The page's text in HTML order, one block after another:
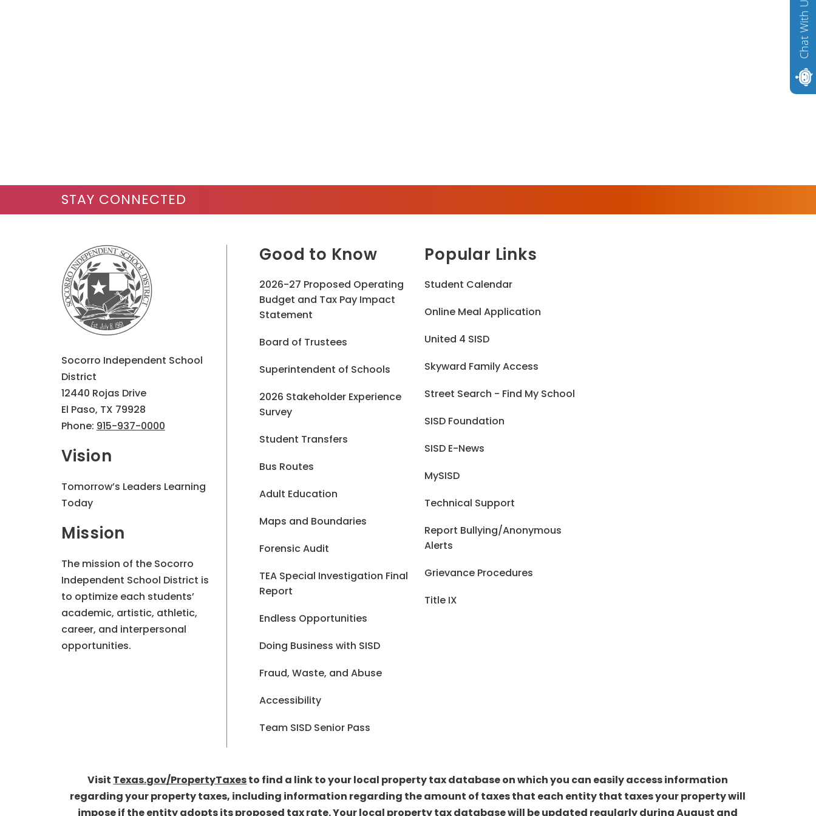
Socorro Independent School
District
12440 Rojas Drive
El Paso, TX 79928
Phone: 915-937-0000
Vision
Tomorrow’s Leaders Learning
Today
Mission
The mission of the Socorro
Independent School District is
to optimize each students’
academic, artistic, athletic,
career, and interpersonal
opportunities.
Good to Know
2026-27 Proposed Operating
Budget and Tax Pay Impact
Statement
Board of Trustees
Superintendent of Schools
2026 Stakeholder Experience
Survey
Student Transfers
Bus Routes
Adult Education
Maps and Boundaries
Forensic Audit
TEA Special Investigation Final
Report
Endless Opportunities
Doing Business with SISD
Fraud, Waste, and Abuse
Accessibility
Team SISD Senior Pass
Popular Links
Student Calendar
Online Meal Application
United 4 SISD
Skyward Family Access
Street Search - Find My School
SISD Foundation
SISD E-News
MySISD
Technical Support
Report Bullying/Anonymous
Alerts
Grievance Procedures
Title IX
STAY CONNECTED
Visit Texas.gov/PropertyTaxesto find a link to your local property tax database on which you can easily access information
regarding your property taxes, including information regarding the amount of taxes that each entity that taxes your property will
impose if the entity adopts its proposed tax rate. Your local property tax database will be updated regularly during August and
Chat With Us